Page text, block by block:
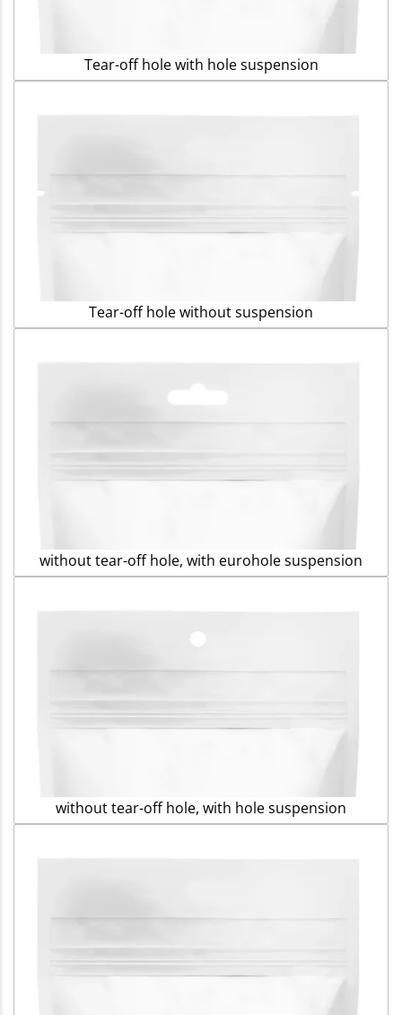
Tear-off hole with hole suspension
Tear-off hole without suspension
without tear-off hole, with eurohole suspension
without tear-off hole, with hole suspension